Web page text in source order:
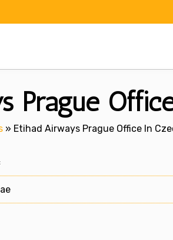
Prague
» Etihad Airways Prague Office In